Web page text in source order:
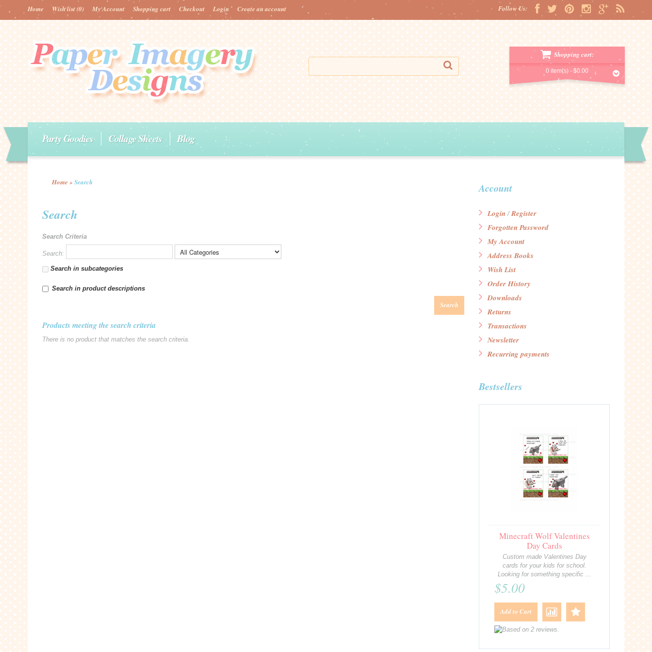
Follow Us:
Home Wish list(0) My Account Shopping cart Checkout Login Create an account
Shopping cart:
0 item(s) -$0.00
Party Goodies Collage Sheets Blog
Home » Search
Search
Search Criteria
Search:
Search in subcategories
Search in product descriptions
Search
Products meeting the search criteria
There is no product that matches the search criteria.
Account
Login /Register
Forgotten Password
My Account
Address Books
Wish List
Order History
Downloads
Returns
Transactions
Newsletter
Recurring payments
Bestsellers
Minecraft Wolf Valentines
Day Cards
Custom made Valentines Day
cards for your kids for school.
Looking for something specific ...
$5.00
Add to Cart